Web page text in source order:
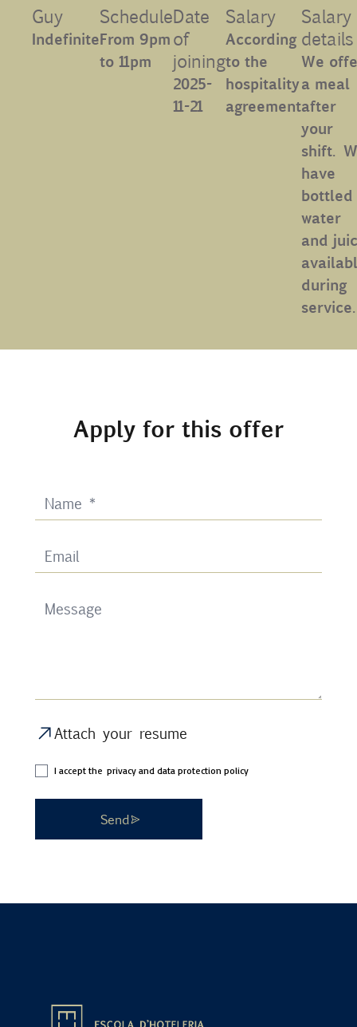
Contact
Guy
Indefinite
Schedule
From 9pm
to 11pm
Date
of
joining
2025-
11-21
Salary
According
to the
hospitality
agreement
Salary
details
We
a meal
after
your
shift.
have
bottled
water
and
during
service.
Apply for this offer
Attach your resume
I accept the privacy and data protection policy
Send